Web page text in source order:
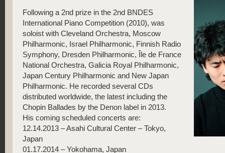
Following a 2nd prize in the 2nd BNDES
International Piano Competition (2010), was
soloist with Cleveland Orchestra, Moscow
Philharmonic, Israel Philharmonic, Finnish Radio
Symphony, Dresden Philharmonic, Île de France
National Orchestra, Galicia Royal Philharmonic,
Japan Century Philharmonic and New Japan
Philharmonic. He recorded several CDs
distributed worldwide, the latest including the
Chopin Ballades by the Denon label in 2013.
His coming scheduled concerts are:
12.14.2013 – Asahi Cultural Center – Tokyo,
Japan
01.17.2014 – Yokohama, Japan